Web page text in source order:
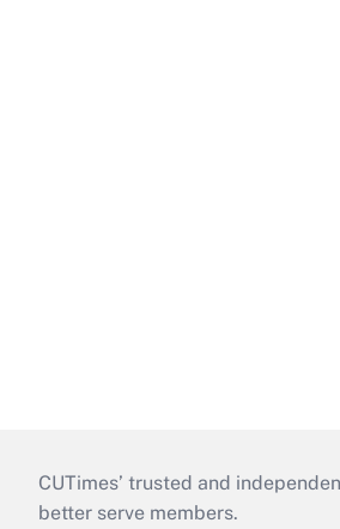
CUTimes’ trusted and
better serve members.